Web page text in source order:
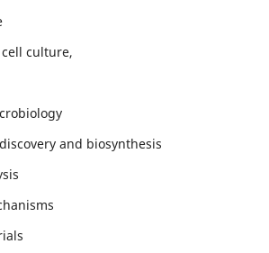
culture,
and biosynthesis